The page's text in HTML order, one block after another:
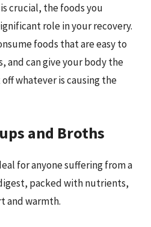
crucial, the foods you
role in your recovery.
foods that are easy to
and can give your body the
whatever is causing the
and Broths
for anyone suffering from a
packed with nutrients,
and warmth.